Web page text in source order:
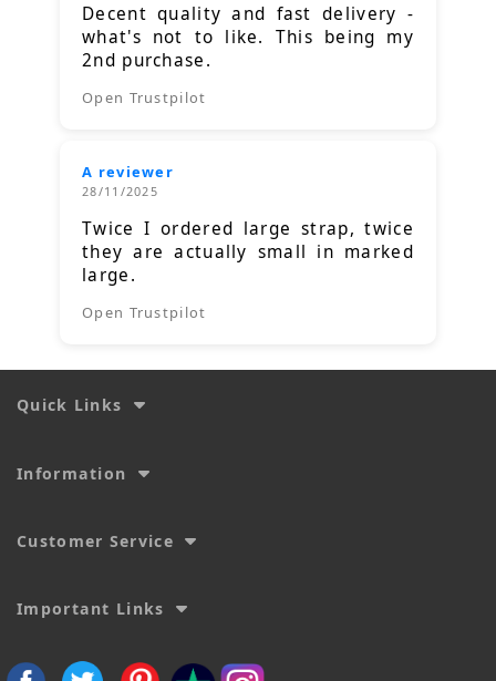
Decent quality and fast delivery -
what's not to like. This being my
2nd purchase.
Open Trustpilot
A reviewer
28/11/2025
Twice I ordered large strap, twice
they are actually small in marked
large.
Open Trustpilot
Quick Links
Information
Customer Service
Important Links